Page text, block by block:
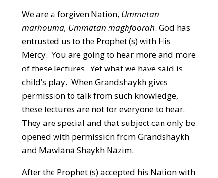
We are a forgiven Nation, Ummatan
marhouma, Ummatan maghfoorah. God has
entrusted us to the Prophet (s) with His
Mercy. You are going to hear more and more
of these lectures. Yet what we have said is
child’s play. When Grandshaykh gives
permission to talk from such knowledge,
these lectures are not for everyone to hear.
They are special and that subject can only be
opened with permission from Grandshaykh
and Mawlānā Shaykh Nāzim.
After the Prophet (s) accepted his Nation with